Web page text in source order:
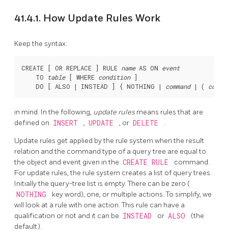
41.4.1. How Update Rules Work
Keep the syntax:
CREATE [ OR REPLACE ] RULE name AS ON event
    TO
table [ WHERE condition ]
    DO [ ALSO | INSTEAD ] { NOTHING |
command | (
in mind. In the following, update rules means rules that are
defined on INSERT , UPDATE , or DELETE .
Update rules get applied by the rule system when the result
relation and the command type of a query tree are equal to
the object and event given in the CREATE RULE
command.
For update rules, the rule system creates a list of query trees.
Initially the query-tree list is empty. There can be zero (
NOTHING
key word), one, or multiple actions. To simplify, we
will look at a rule with one action. This rule can have a
qualification or not and it can be INSTEAD or ALSO
(the
default).